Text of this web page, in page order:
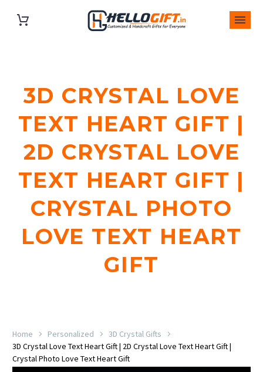
3D CRYSTAL LOVE
TEXT HEART GIFT |
2D CRYSTAL LOVE
TEXT HEART GIFT |
CRYSTAL PHOTO
LOVE TEXT HEART
GIFT
Home Personalized
3D Crystal Gifts
3D Crystal Love Text Heart Gift | 2D Crystal Love Text Heart Gift |
Crystal Photo Love Text Heart Gift